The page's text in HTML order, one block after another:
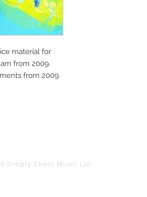
material for
from 2009.
from 2009.
Simply Sheet Music Ltd.